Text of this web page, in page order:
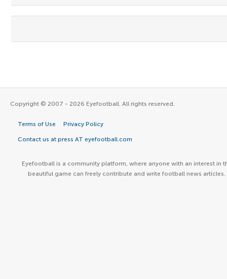
Copyright © 2007 - 2026 Eyefootball. All rights reserved.
Terms of Use Privacy Policy
Contact us at press AT eyefootball.com
Eyefootball is a community platform, where anyone with an interest in
beautiful game can freely contribute and write football news articles.